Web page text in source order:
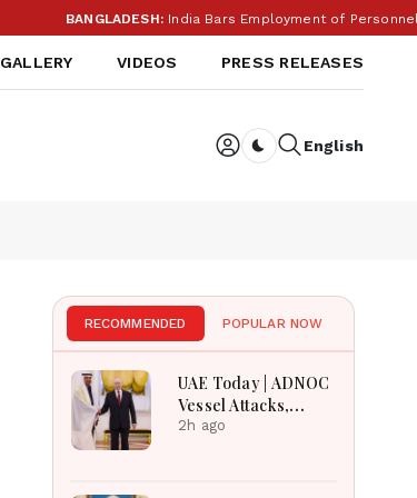
BANGLADESH:India Bars Employment of Personnel
GALLERY VIDEOS PRESS RELEASES
English
RECOMMENDED POPULAR NOW
UAE Today | ADNOC
Vessel Attacks,
Sharjah Crafts
2h ago